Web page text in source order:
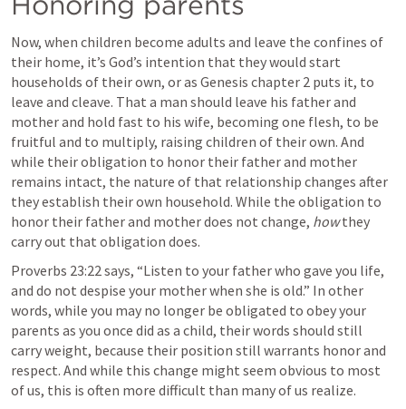
Now, when children become adults and leave the confines of
their home, it’s God’s intention that they would start
households of their own, or as Genesis chapter 2 puts it, to
leave and cleave. That a man should leave his father and
mother and hold fast to his wife, becoming one flesh, to be
fruitful and to multiply, raising children of their own. And
while their obligation to honor their father and mother
remains intact, the nature of that relationship changes after
they establish their own household. While the obligation to
honor their father and mother does not change, how they
carry out that obligation does.
Proverbs 23:22 says, “Listen to your father who gave you life,
and do not despise your mother when she is old.” In other
words, while you may no longer be obligated to obey your
parents as you once did as a child, their words should still
carry weight, because their position still warrants honor and
respect. And while this change might seem obvious to most
of us, this is often more difficult than many of us realize.